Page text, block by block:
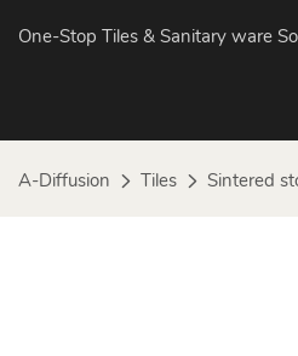
One-Stop Tiles & Sanitary ware
A-Diffusion Tiles Sintered